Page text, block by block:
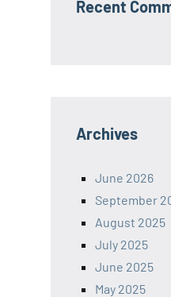
Recent
Archives
June 2026
September
August 2025
July 2025
June 2025
May 2025